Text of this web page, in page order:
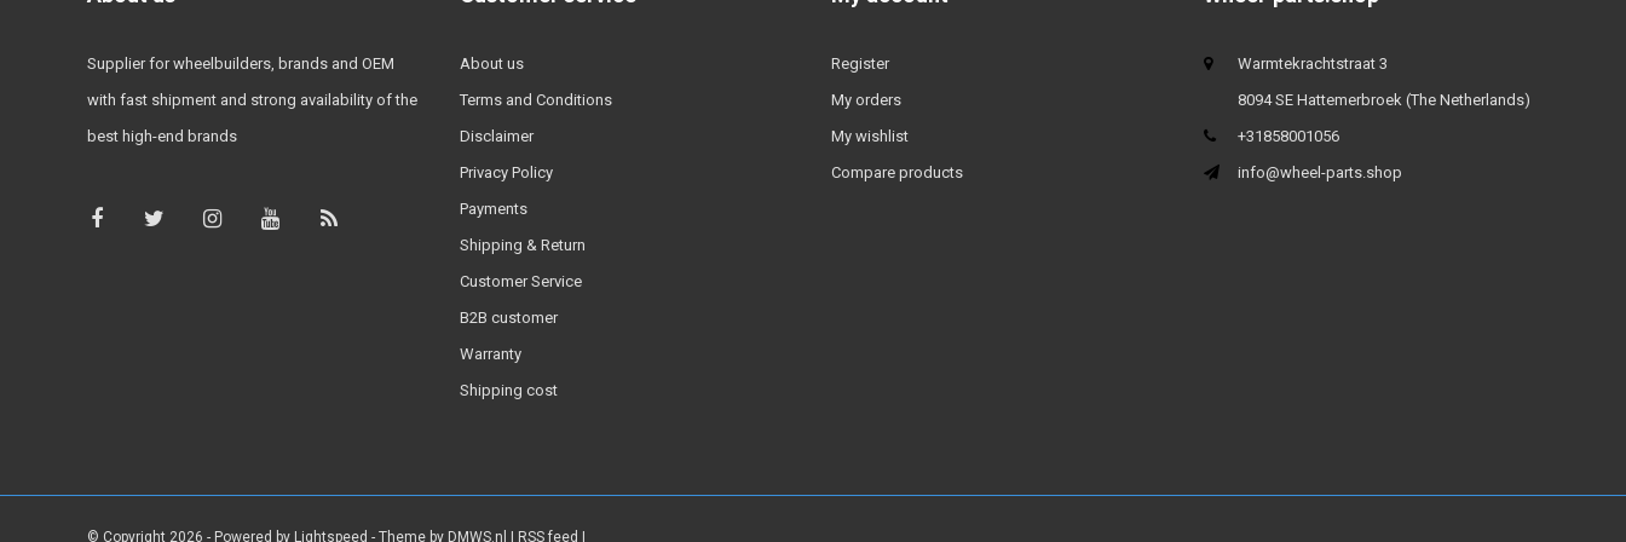
Supplier for wheelbuilders, brands and OEM
with fast shipment and strong availability of the
best high-end brands
About us
Terms and Conditions
Disclaimer
Privacy Policy
Payments
Shipping & Return
Customer Service
B2B customer
Warranty
Shipping cost
Register
My orders
My wishlist
Compare products
Warmtekrachtstraat 3
8094 SE Hattemerbroek (The Netherlands)
+31858001056
info@wheel-parts.shop
© Copyright 2026 - Powered by Lightspeed - Theme by DMWS.nl | RSS feed |